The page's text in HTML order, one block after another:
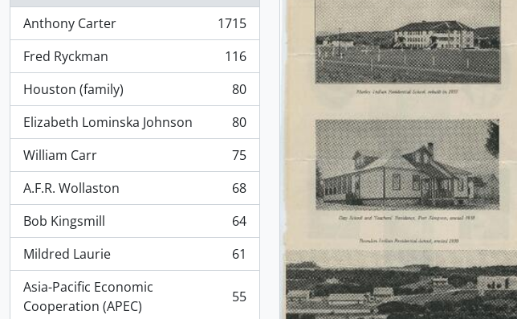
Anthony Carter
, 1715 results
1715
Fred Ryckman
, 116 results
116
Houston (family)
, 80 results
80
Elizabeth Lominska Johnson
, 80 results
80
William Carr
, 75 results
75
A.F.R. Wollaston
, 68 results
68
Bob Kingsmill
, 64 results
64
Mildred Laurie
, 61 results
61
Asia-Pacific Economic
Cooperation (APEC)
, 55 results 55